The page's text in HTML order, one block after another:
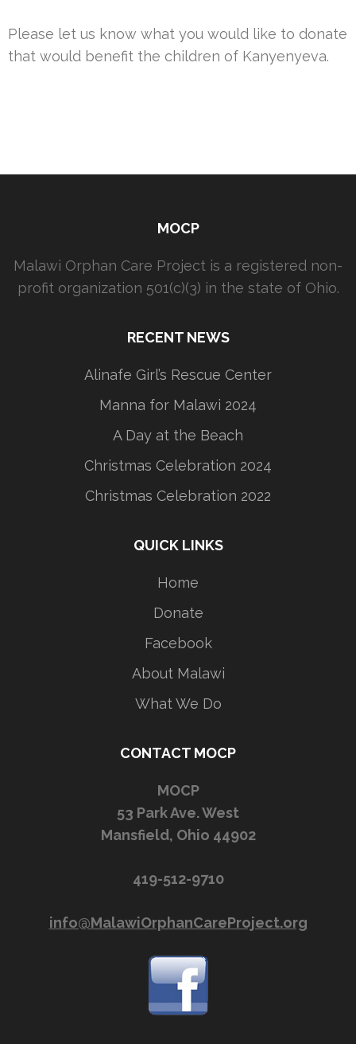
Please let us know what you would like to donate
that would benefit the children of Kanyenyeva.
MOCP
Malawi Orphan Care Project is a registered non-
profit organization 501(c)(3) in the state of Ohio.
RECENT NEWS
Alinafe Girl’s Rescue Center
Manna for Malawi 2024
A Day at the Beach
Christmas Celebration 2024
Christmas Celebration 2022
QUICK LINKS
Home
Donate
Facebook
About Malawi
What We Do
CONTACT MOCP
MOCP
53 Park Ave. West
Mansfield, Ohio 44902
419-512-9710
info@MalawiOrphanCareProject.org